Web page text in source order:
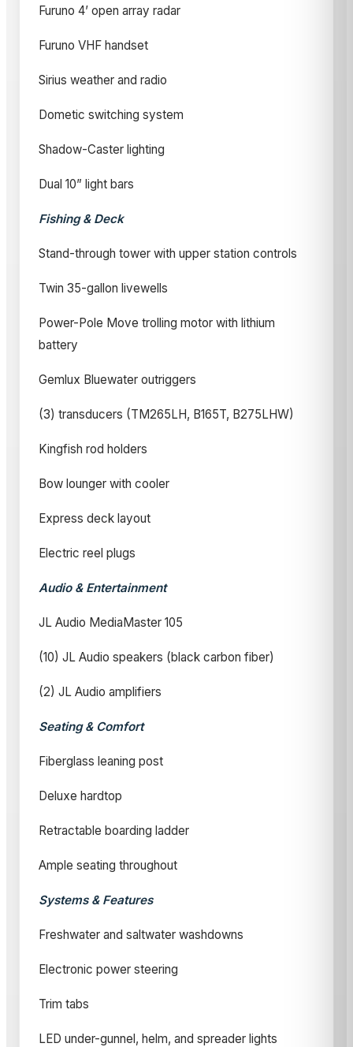
Furuno 4’ open array radar
Furuno VHF handset
Sirius weather and radio
Dometic switching system
Shadow-Caster lighting
Dual 10” light bars
Fishing & Deck
Stand-through tower with upper station controls
Twin 35-gallon livewells
Power-Pole Move trolling motor with lithium
battery
Gemlux Bluewater outriggers
(3) transducers (TM265LH, B165T, B275LHW)
Kingfish rod holders
Bow lounger with cooler
Express deck layout
Electric reel plugs
Audio & Entertainment
JL Audio MediaMaster 105
(10) JL Audio speakers (black carbon fiber)
(2) JL Audio amplifiers
Seating & Comfort
Fiberglass leaning post
Deluxe hardtop
Retractable boarding ladder
Ample seating throughout
Systems & Features
Freshwater and saltwater washdowns
Electronic power steering
Trim tabs
LED under-gunnel, helm, and spreader lights